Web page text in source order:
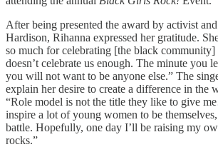
After being presented the award by activist
Hardison, Rihanna expressed her gratitude.
so much for celebrating [the black
doesn’t celebrate us enough. The minute you
you will not want to be anyone else.” The
explain her desire to create a difference in the
“Role model is not the title they like to give
inspire a lot of young women to be
battle. Hopefully, one day I’ll be raising my
rocks.”